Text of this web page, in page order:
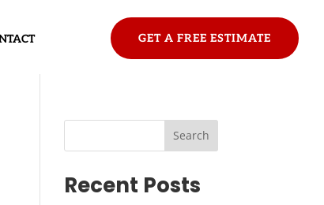
GET A FREE ESTIMATE
Search
Recent Posts